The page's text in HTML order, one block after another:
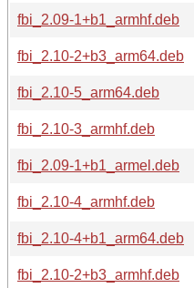
fbi_2.09-1+b1_armhf.deb
fbi_2.10-2+b3_arm64.deb
fbi_2.10-5_arm64.deb
fbi_2.10-3_armhf.deb
fbi_2.09-1+b1_armel.deb
fbi_2.10-4_armhf.deb
fbi_2.10-4+b1_arm64.deb
fbi_2.10-2+b3_armhf.deb